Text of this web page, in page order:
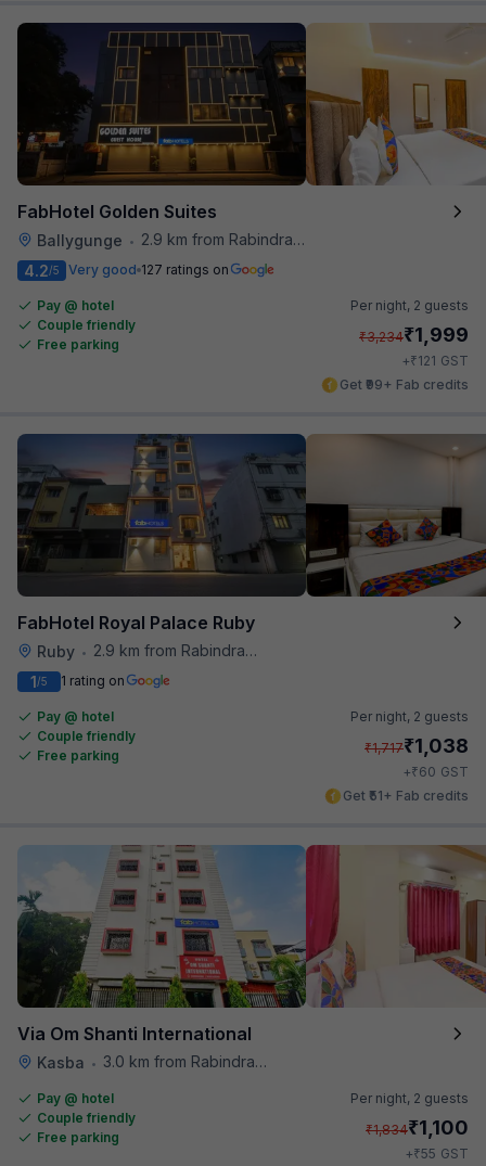
FabHotel Golden Suites
Ballygunge •
2.9 km from Rabindra Sarobar
4.2/5 Very good 127 ratings on
Pay @ hotel
Couple friendly
Free parking
Per night, 2 guests
₹3,234₹1,999
+₹121 GST
Get ₹99+ Fab credits
FabHotel Royal Palace Ruby
Ruby •
2.9 km from Rabindra Sarobar
1/5 1 rating on
Pay @ hotel
Couple friendly
Free parking
Per night, 2 guests
₹1,717₹1,038
+₹60 GST
Get ₹51+ Fab credits
Via Om Shanti International
Kasba • 3.0 km from Rabindra Sarobar
Pay @ hotel
Couple friendly
Free parking
Per night, 2 guests
₹1,834₹1,100
+₹55 GST